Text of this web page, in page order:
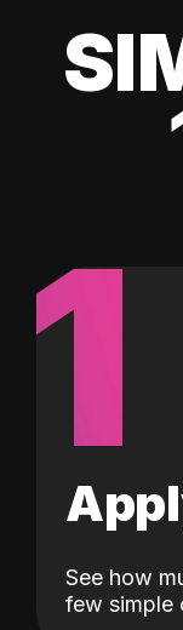
1
See how
few simple